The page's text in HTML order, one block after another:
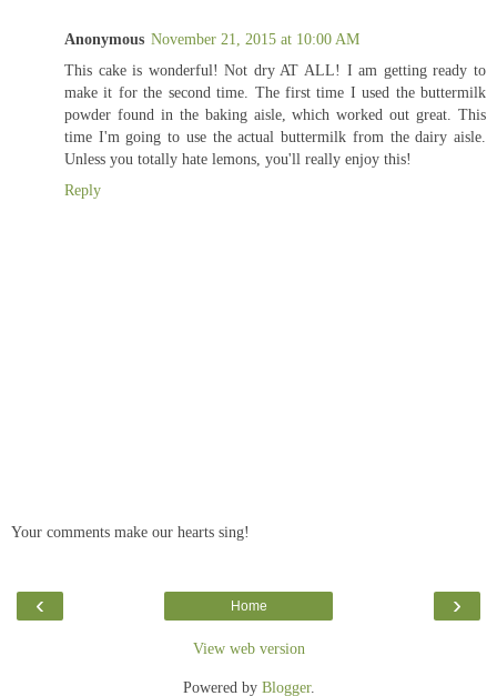
Anonymous November 21, 2015 at 10:00 AM
This cake is wonderful! Not dry AT ALL! I am getting ready to
make it for the second time. The first time I used the buttermilk
powder found in the baking aisle, which worked out great. This
time I'm going to use the actual buttermilk from the dairy aisle.
Unless you totally hate lemons, you'll really enjoy this!
Reply
Your comments make our hearts sing!
‹ ›
Home
View web version
Powered by Blogger.